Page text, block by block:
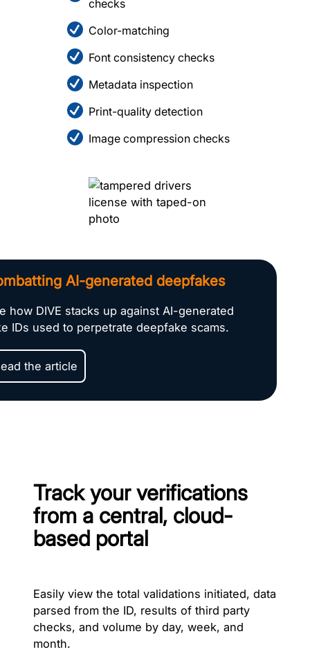
checks
Color-matching
Font consistency checks
Metadata inspection
Print-quality detection
Image compression checks
AI-generated deepfakes
how DIVE stacks up against AI-generated
IDs used to perpetrate deepfake scams.
the article
Track your verifications
from a central, cloud-
based portal
Easily view the total validations initiated, data
parsed from the ID, results of third party
checks, and volume by day, week, and
month.